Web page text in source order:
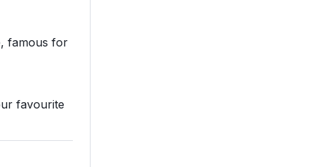
famous for
favourite